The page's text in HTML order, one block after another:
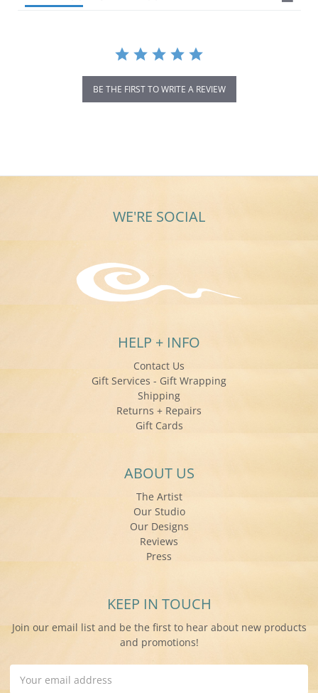
BE THE FIRST TO WRITE A REVIEW
WE'RE SOCIAL
HELP + INFO
Contact Us
Gift Services - Gift Wrapping
Shipping
Returns + Repairs
Gift Cards
ABOUT US
The Artist
Our Studio
Our Designs
Reviews
Press
KEEP IN TOUCH
Join our email list and be the first to hear about new products
and promotions!
Address